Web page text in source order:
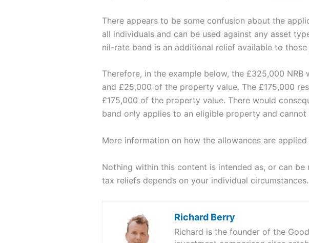
There appears to be some confusion about the
all individuals and can be used against any asset
nil-rate band is an additional relief available to
Therefore, in the example below, the £325,000
and £25,000 of the property value. The £175,000
£175,000 of the property value. There would
band only applies to an eligible property and
More information on how the allowances are
Nothing within this content is intended as, or can
tax reliefs depends on your individual circumstances.
Richard Berry
Richard is the founder of the